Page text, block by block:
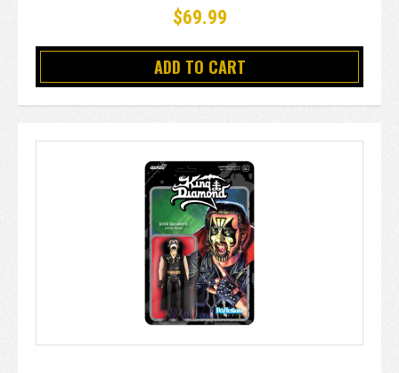
$69.99
ADD TO CART